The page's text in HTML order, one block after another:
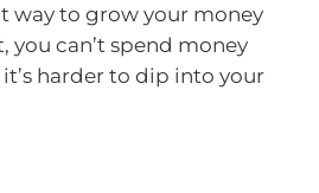
way to grow your money
you can’t spend money
harder to dip into your